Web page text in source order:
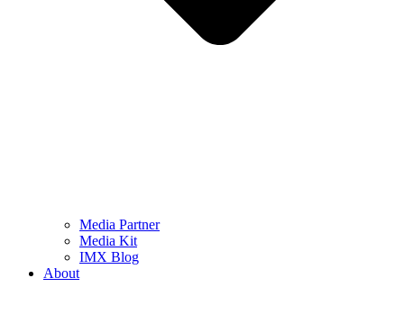
Media Partner
Media Kit
IMX Blog
About